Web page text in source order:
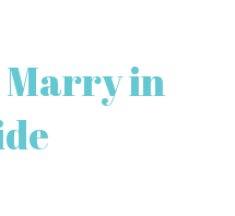
Marry in